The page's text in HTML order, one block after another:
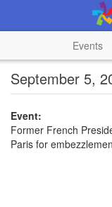
Events
September 5,
Event:
Former French
Paris for